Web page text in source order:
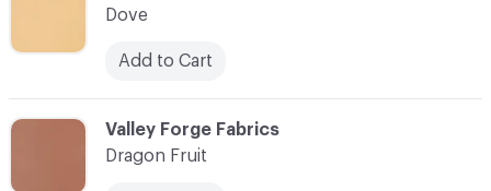
C-000031
Valley Forge Fabrics
Dragon Fruit
Dove
Add to Cart